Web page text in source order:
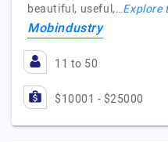
beautiful, useful,…Explore
Mobindustry
11 to 50
$10001 - $25000